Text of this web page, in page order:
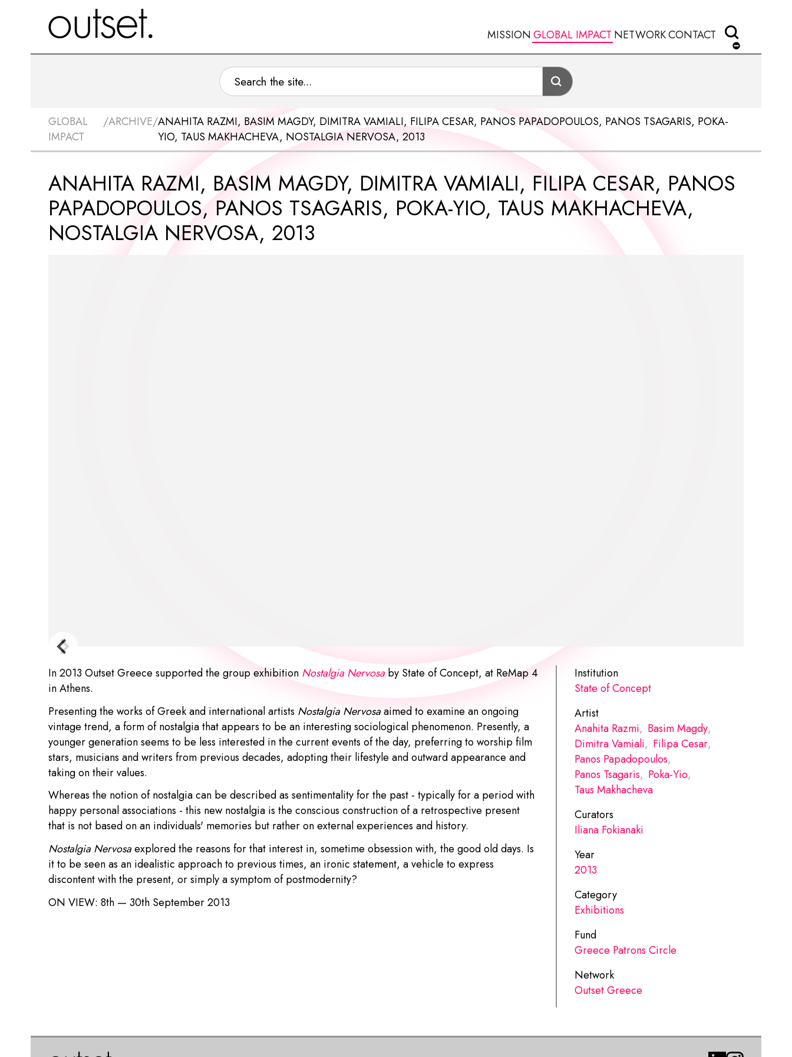
MISSIONGLOBAL IMPACT NETWORKCONTACT
GLOBAL
IMPACT
/ARCHIVE/ANAHITA RAZMI, BASIM MAGDY, DIMITRA VAMIALI, FILIPA CESAR, PANOS PAPADOPOULOS, PANOS TSAGARIS, POKA-
YIO, TAUS MAKHACHEVA, NOSTALGIA NERVOSA, 2013
ANAHITA RAZMI, BASIM MAGDY, DIMITRA VAMIALI, FILIPA CESAR, PANOS
PAPADOPOULOS, PANOS TSAGARIS, POKA-YIO, TAUS MAKHACHEVA,
NOSTALGIA NERVOSA, 2013
In 2013 Outset Greece supported the group exhibition Nostalgia Nervosaby State of Concept, at ReMap 4
in Athens.
Presenting the works of Greek and international artists Nostalgia Nervosaaimed to examine an ongoing
vintage trend, a form of nostalgia that appears to be an interesting sociological phenomenon. Presently, a
younger generation seems to be less interested in the current events of the day, preferring to worship film
stars, musicians and writers from previous decades, adopting their lifestyle and outward appearance and
taking on their values.
Whereas the notion of nostalgia can be described as sentimentality for the past - typically for a period with
happy personal associations - this new nostalgia is the conscious construction of a retrospective present
that is not based on an individuals' memories but rather on external experiences and history.
Nostalgia Nervosaexplored the reasons for that interest in, sometime obsession with, the good old days. Is
it to be seen as an idealistic approach to previous times, an ironic statement, a vehicle to express
discontent with the present, or simply a symptom of postmodernity?
ON VIEW: 8th — 30th September 2013
Institution
State of Concept
Artist
Anahita Razmi, Basim Magdy,
Dimitra Vamiali, Filipa Cesar,
Panos Papadopoulos,
Panos Tsagaris, Poka-Yio,
Taus Makhacheva
Curators
Iliana Fokianaki
Year
2013
Category
Exhibitions
Fund
Greece Patrons Circle
Network
Outset Greece